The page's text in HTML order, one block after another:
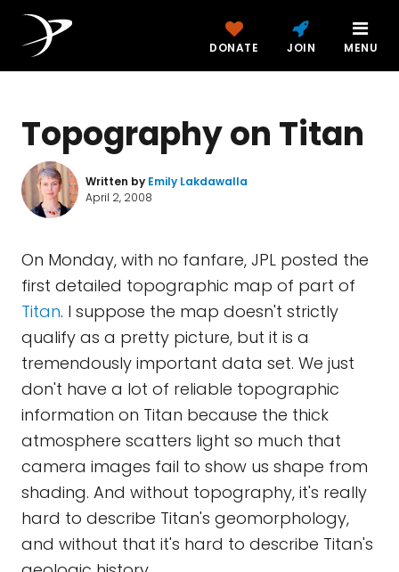
DONATE JOIN MENU
Topography on Titan
Written by Emily Lakdawalla
April 2, 2008
On Monday, with no fanfare, JPL posted the
first detailed topographic map of part of
Titan. I suppose the map doesn't strictly
qualify as a pretty picture, but it is a
tremendously important data set. We just
don't have a lot of reliable topographic
information on Titan because the thick
atmosphere scatters light so much that
camera images fail to show us shape from
shading. And without topography, it's really
hard to describe Titan's geomorphology,
and without that it's hard to describe Titan's